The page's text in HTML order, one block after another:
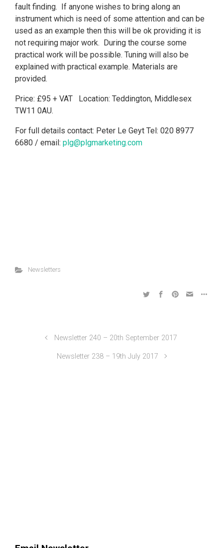
fault finding. If anyone wishes to bring along an
instrument which is need of some attention and can be
used as an example then this will be ok providing it is
not requiring major work. During the course some
practical work will be possible. Tuning will also be
explained with practical example. Materials are
provided.
Price: £95 + VAT Location: Teddington, Middlesex
TW11 0AU.
For full details contact: Peter Le Geyt Tel: 020 8977
6680 / email: plg@plgmarketing.com
Newsletters
Newsletter 240 – 20th September 2017
Newsletter 238 – 19th July 2017